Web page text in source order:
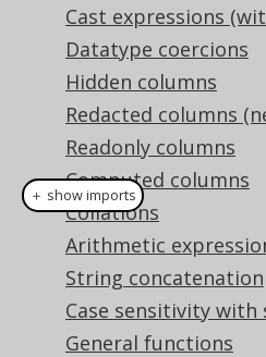
Cast expressions
Datatype coercions
Hidden columns
Redacted columns
Readonly columns
Computed columns
Collations
Arithmetic
String concatenation
Case sensitivity with
General functions
SELECT
  substring
('hello
  substring
('hello
create . select
  substring
"hello
  substring
( "hello
)).fetch ();
＋ show imports